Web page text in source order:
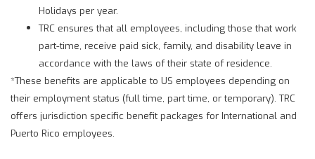
Holidays per year.
TRC ensures that all employees, including those that work
part-time, receive paid sick, family, and disability leave in
accordance with the laws of their state of residence.
*These benefits are applicable to US employees depending on
their employment status (full time, part time, or temporary). TRC
offers jurisdiction specific benefit packages for International and
Puerto Rico employees.